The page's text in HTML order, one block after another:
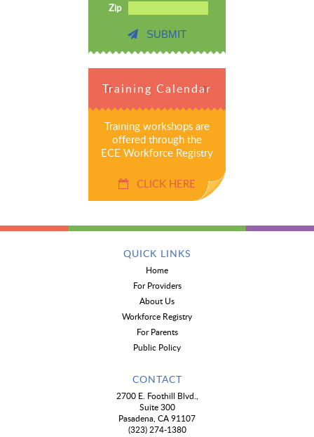
Zip
SUBMIT
Training Calendar
Training workshops are
offered through the
ECE Workforce Registry
CLICK HERE
QUICK LINKS
Home
For Providers
About Us
Workforce Registry
For Parents
Public Policy
CONTACT
2700 E. Foothill Blvd.,
Suite 300
Pasadena, CA 91107
(323) 274-1380